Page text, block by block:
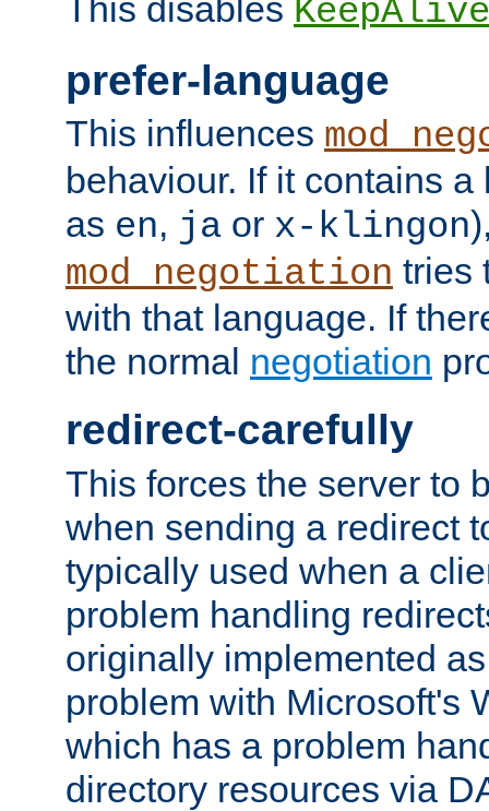
This disables KeepAlive
prefer-language
This influences
behaviour. If it contains
as en, ja or x-klingon
mod_negotiation tries
with that language. If
the normal negotiation
redirect-carefully
This forces the server to
when sending a redirect
typically used when a
problem handling
originally implemented
problem with Microsoft's
which has a problem
directory resources via